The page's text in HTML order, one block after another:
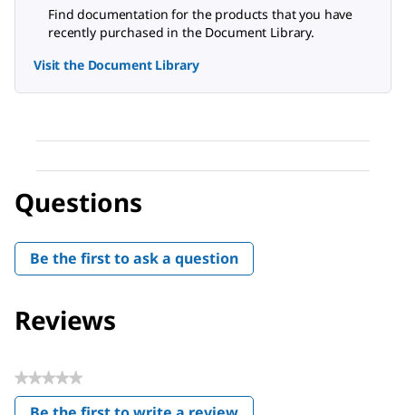
Find documentation for the products that you have
recently purchased in the Document Library.
Visit the Document Library
Questions
Be the first to ask a question
Reviews
★★★★★
No
rating